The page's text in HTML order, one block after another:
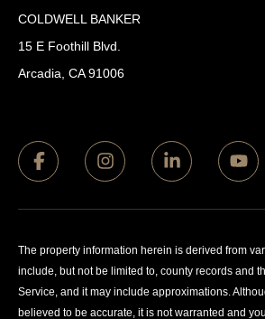
COLDWELL BANKER
15 E Foothill Blvd.
Arcadia, CA 91006
The property information herein is derived from
include, but not be limited to, county records and
Service, and it may include approximations.
believed to be accurate, it is not warranted and